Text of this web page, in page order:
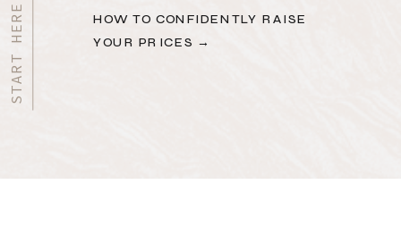
HOW TO CONFIDENTLY RAISE
YOUR PRICES →